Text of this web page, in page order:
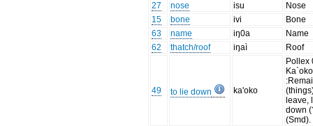
27
nose isu
Nose
15
bone ivi
Bone
63
name iŋ0a
Name
62
thatch/roof iŋaì Roof
49 to lie down ka'oko
Pollex
leave,
down
(Smd).